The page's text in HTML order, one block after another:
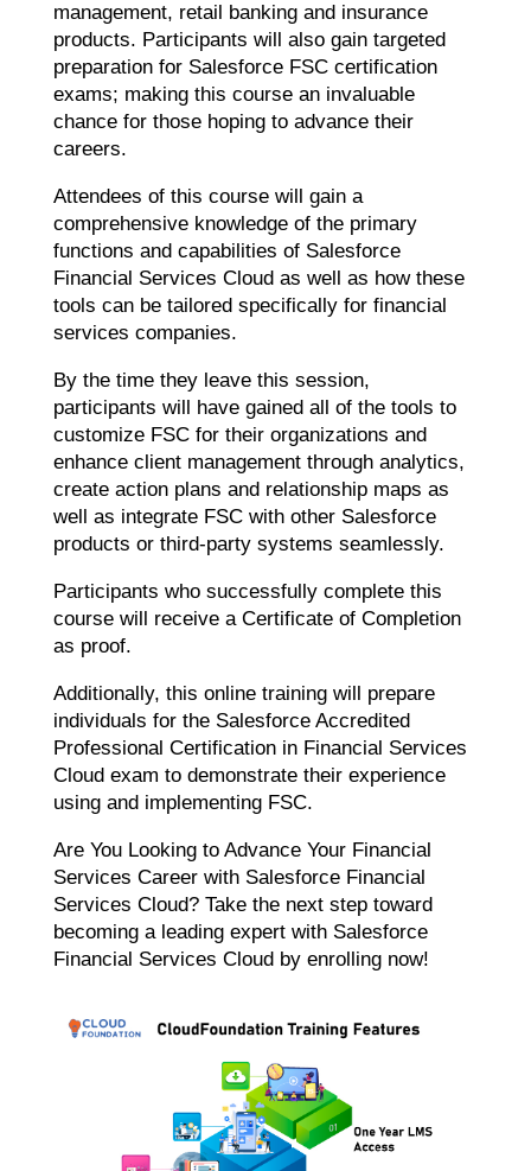
management, retail banking and insurance
products. Participants will also gain targeted
preparation for Salesforce FSC certification
exams; making this course an invaluable
chance for those hoping to advance their
careers.
Attendees of this course will gain a
comprehensive knowledge of the primary
functions and capabilities of Salesforce
Financial Services Cloud as well as how these
tools can be tailored specifically for financial
services companies.
By the time they leave this session,
participants will have gained all of the tools to
customize FSC for their organizations and
enhance client management through analytics,
create action plans and relationship maps as
well as integrate FSC with other Salesforce
products or third-party systems seamlessly.
Participants who successfully complete this
course will receive a Certificate of Completion
as proof.
Additionally, this online training will prepare
individuals for the Salesforce Accredited
Professional Certification in Financial Services
Cloud exam to demonstrate their experience
using and implementing FSC.
Are You Looking to Advance Your Financial
Services Career with Salesforce Financial
Services Cloud? Take the next step toward
becoming a leading expert with Salesforce
Financial Services Cloud by enrolling now!